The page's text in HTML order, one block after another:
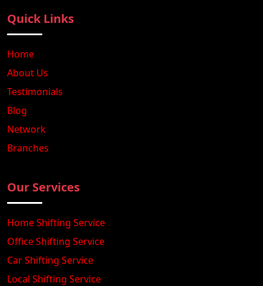
Quick Links
Home
About Us
Testimonials
Blog
Network
Branches
Our Services
Home Shifting Service
Office Shifting Service
Car Shifting Service
Local Shifting Service